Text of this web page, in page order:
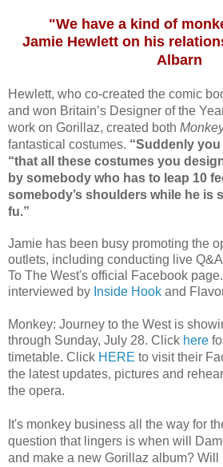
"We have a kind of
Jamie Hewlett on his
Albarn
Hewlett, who co-created the comic
and won Britain’s Designer of the
work on Gorillaz, created both
fantastical costumes. “Suddenly you
“that all these costumes you
by somebody who has to leap 10
somebody’s shoulders while he is
fu.”
Jamie has been busy promoting the
outlets, including conducting live
To The West's official Facebook page.
interviewed by Inside Hook and
Monkey: Journey to the West is
through Sunday, July 28. Click here
timetable. Click HERE to visit their
the latest updates, pictures and
the opera.
It's monkey business all the way for
question that lingers is when will
and make a new Gorillaz album?